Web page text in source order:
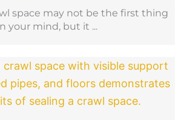
space may not be the first thing
your mind, but it ...